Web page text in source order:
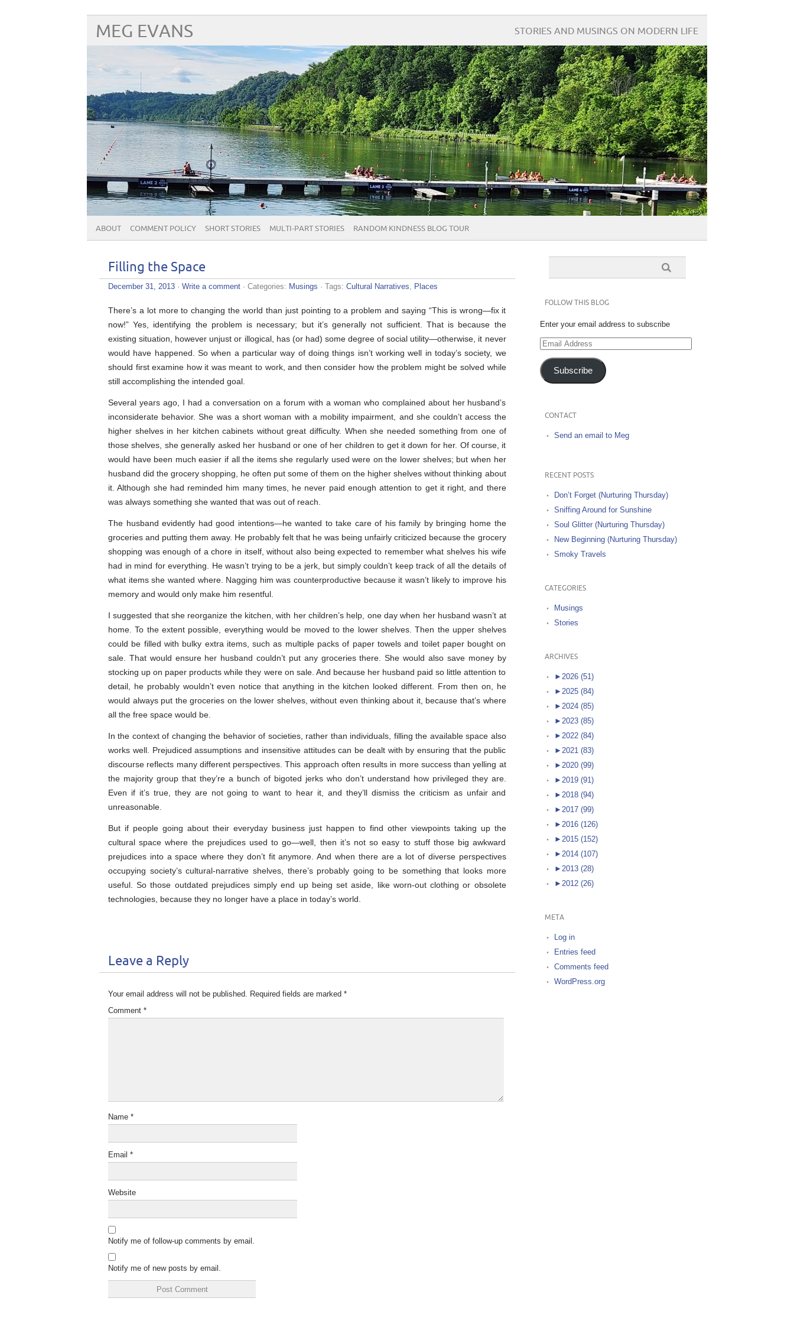
MEG EVANS STORIES AND MUSINGS ON MODERN LIFE
ABOUT COMMENT POLICY SHORT STORIES MULTI-PART STORIES RANDOM KINDNESS BLOG TOUR
Filling the Space
December 31, 2013 · Write a comment · Categories: Musings · Tags: Cultural Narratives, Places
There’s a lot more to changing the world than just pointing to a problem and saying “This is wrong—fix it
now!” Yes, identifying the problem is necessary; but it’s generally not sufficient. That is because the
existing situation, however unjust or illogical, has (or had) some degree of social utility—otherwise, it never
would have happened. So when a particular way of doing things isn’t working well in today’s society, we
should first examine how it was meant to work, and then consider how the problem might be solved while
still accomplishing the intended goal.
Several years ago, I had a conversation on a forum with a woman who complained about her husband’s
inconsiderate behavior. She was a short woman with a mobility impairment, and she couldn’t access the
higher shelves in her kitchen cabinets without great difficulty. When she needed something from one of
those shelves, she generally asked her husband or one of her children to get it down for her. Of course, it
would have been much easier if all the items she regularly used were on the lower shelves; but when her
husband did the grocery shopping, he often put some of them on the higher shelves without thinking about
it. Although she had reminded him many times, he never paid enough attention to get it right, and there
was always something she wanted that was out of reach.
The husband evidently had good intentions—he wanted to take care of his family by bringing home the
groceries and putting them away. He probably felt that he was being unfairly criticized because the grocery
shopping was enough of a chore in itself, without also being expected to remember what shelves his wife
had in mind for everything. He wasn’t trying to be a jerk, but simply couldn’t keep track of all the details of
what items she wanted where. Nagging him was counterproductive because it wasn’t likely to improve his
memory and would only make him resentful.
I suggested that she reorganize the kitchen, with her children’s help, one day when her husband wasn’t at
home. To the extent possible, everything would be moved to the lower shelves. Then the upper shelves
could be filled with bulky extra items, such as multiple packs of paper towels and toilet paper bought on
sale. That would ensure her husband couldn’t put any groceries there. She would also save money by
stocking up on paper products while they were on sale. And because her husband paid so little attention to
detail, he probably wouldn’t even notice that anything in the kitchen looked different. From then on, he
would always put the groceries on the lower shelves, without even thinking about it, because that’s where
all the free space would be.
In the context of changing the behavior of societies, rather than individuals, filling the available space also
works well. Prejudiced assumptions and insensitive attitudes can be dealt with by ensuring that the public
discourse reflects many different perspectives. This approach often results in more success than yelling at
the majority group that they’re a bunch of bigoted jerks who don’t understand how privileged they are.
Even if it’s true, they are not going to want to hear it, and they’ll dismiss the criticism as unfair and
unreasonable.
But if people going about their everyday business just happen to find other viewpoints taking up the
cultural space where the prejudices used to go—well, then it’s not so easy to stuff those big awkward
prejudices into a space where they don’t fit anymore. And when there are a lot of diverse perspectives
occupying society’s cultural-narrative shelves, there’s probably going to be something that looks more
useful. So those outdated prejudices simply end up being set aside, like worn-out clothing or obsolete
technologies, because they no longer have a place in today’s world.
Leave a Reply
Your email address will not be published. Required fields are marked *
Comment *
Name *
Email *
Website
Notify me of follow-up comments by email.
Notify me of new posts by email.
FOLLOW THIS BLOG
Enter your email address to subscribe
Email
Address
Subscribe
CONTACT
Send an email to Meg
RECENT POSTS
Don’t Forget (Nurturing Thursday)
Sniffing Around for Sunshine
Soul Glitter (Nurturing Thursday)
New Beginning (Nurturing Thursday)
Smoky Travels
CATEGORIES
Musings
Stories
ARCHIVES
► 2026 (51)
► 2025 (84)
► 2024 (85)
► 2023 (85)
► 2022 (84)
► 2021 (83)
► 2020 (99)
► 2019 (91)
► 2018 (94)
► 2017 (99)
► 2016 (126)
► 2015 (152)
► 2014 (107)
► 2013 (28)
► 2012 (26)
META
Log in
Entries feed
Comments feed
WordPress.org